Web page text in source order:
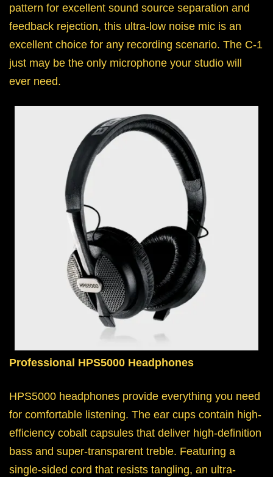
pattern for excellent sound source separation and
feedback rejection, this ultra-low noise mic is an
excellent choice for any recording scenario. The C-1
just may be the only microphone your studio will
ever need.
Professional HPS5000 Headphones
HPS5000 headphones provide everything you need
for comfortable listening. The ear cups contain high-
efficiency cobalt capsules that deliver high-definition
bass and super-transparent treble. Featuring a
single-sided cord that resists tangling, an ultra-